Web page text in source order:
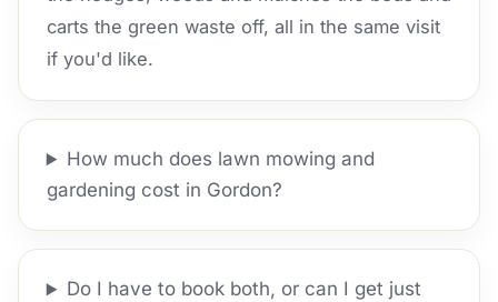
carts the green waste off, all in the same visit
if you'd like.
How much does lawn mowing and
gardening cost in Gordon?
Do I have to book both, or can I get just